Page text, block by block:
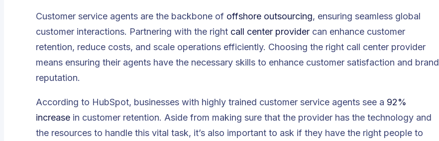
Customer service agents are the backbone of offshore outsourcing, ensuring seamless global
customer interactions. Partnering with the right call center provider can enhance customer
retention, reduce costs, and scale operations efficiently. Choosing the right call center provider
means ensuring their agents have the necessary skills to enhance customer satisfaction and brand
reputation.
According to HubSpot, businesses with highly trained customer service agents see a 92%
increase in customer retention. Aside from making sure that the provider has the technology and
the resources to handle this vital task, it’s also important to ask if they have the right people to